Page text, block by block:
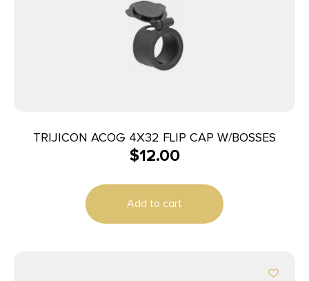
TRIJICON ACOG 4X32 FLIP CAP W/BOSSES
$12.00
Add to cart